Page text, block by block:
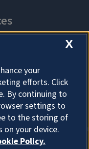
X
your
efforts. Click
By continuing to
settings to
to the storing of
on your device.
Policy.